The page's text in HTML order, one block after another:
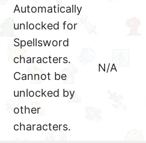
Automatically
unlocked for
Spellsword
characters.
Cannot be
unlocked by
other
characters.
N/A